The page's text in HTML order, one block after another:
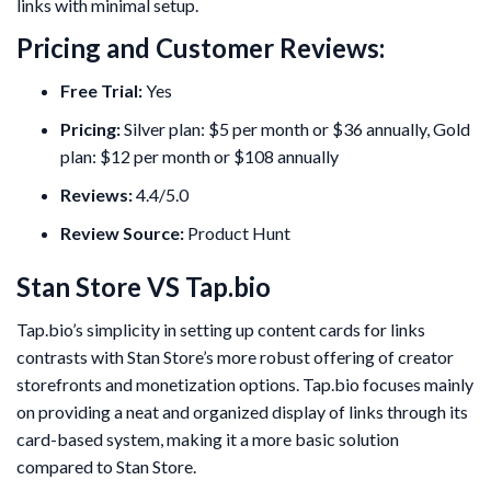
links with minimal setup.
Pricing and Customer Reviews:
Free Trial:Yes
Pricing:Silver plan: $5 per month or $36 annually, Gold
plan: $12 per month or $108 annually
Reviews:4.4/5.0
Review Source: Product Hunt
Stan Store VS Tap.bio
Tap.bio’s simplicity in setting up content cards for links
contrasts with Stan Store’s more robust offering of creator
storefronts and monetization options. Tap.bio focuses mainly
on providing a neat and organized display of links through its
card-based system, making it a more basic solution
compared to Stan Store.